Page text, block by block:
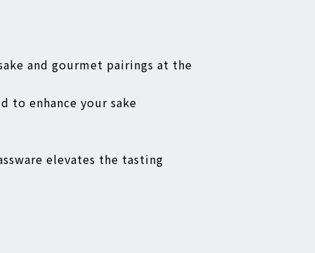
and gourmet pairings at the
to enhance your sake
elevates the tasting